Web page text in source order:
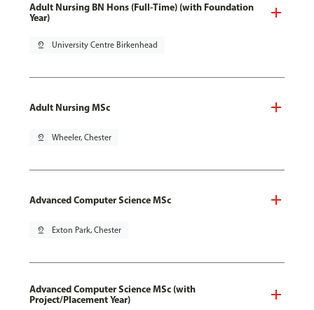
Adult Nursing BN Hons (Full-Time) (with Foundation
Year)
pin_drop University Centre Birkenhead
Adult Nursing MSc
pin_drop Wheeler, Chester
Advanced Computer Science MSc
pin_drop Exton Park, Chester
Advanced Computer Science MSc (with
Project/Placement Year)